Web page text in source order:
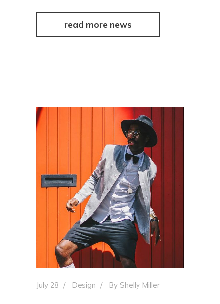
read more news
July 28 Design By Shelly Miller